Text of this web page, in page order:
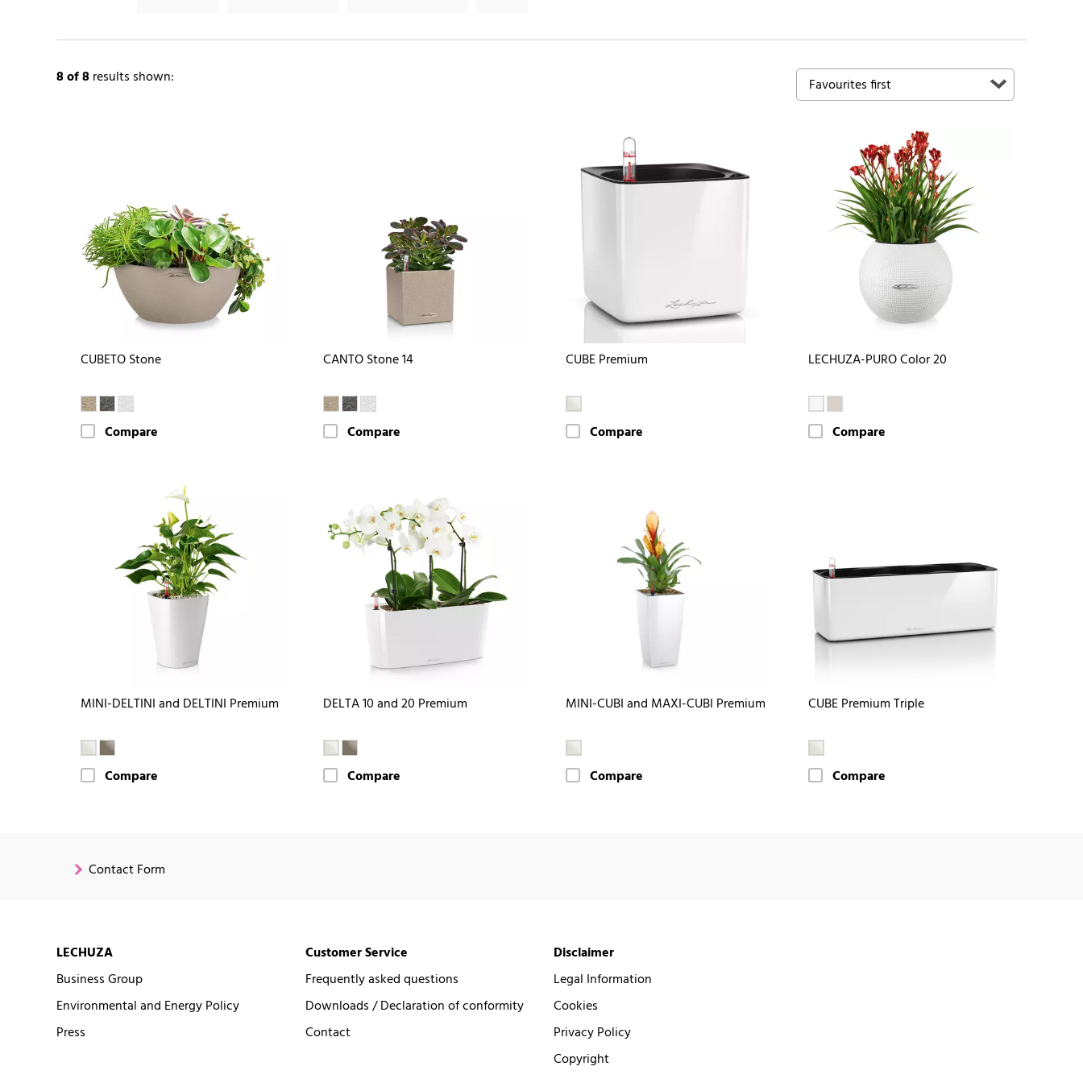
8of 8results shown:
CUBETO Stone
Compare
CANTO Stone 14
Compare
CUBE Premium
Compare
LECHUZA-PURO Color 20
Compare
MINI-DELTINI and DELTINI Premium
Compare
DELTA 10 and 20 Premium
Compare
MINI-CUBI and MAXI-CUBI Premium
Compare
CUBE Premium Triple
Compare
Contact Form
LECHUZA
Business Group
Environmental and Energy Policy
Press
Customer Service
Frequently asked questions
Downloads / Declaration of conformity
Contact
Disclaimer
Legal Information
Cookies
Privacy Policy
Copyright